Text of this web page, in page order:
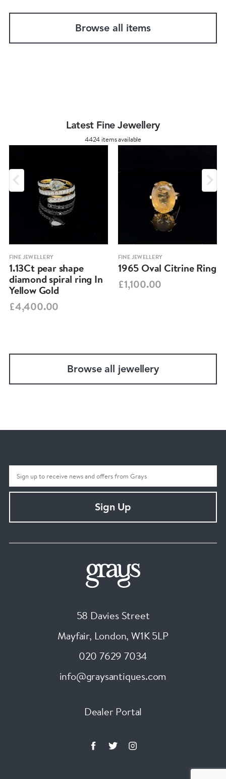
Browse all items
Latest Fine Jewellery
4424 items available
FINE JEWELLERY
1.13Ct pear shape
diamond spiral ring In
Yellow Gold
£4,400.00
FINE JEWELLERY
1965 Oval Citrine Ring
£1,100.00
Browse all jewellery
Sign Up
58 Davies Street
Mayfair, London, W1K 5LP
020 7629 7034
info@graysantiques.com
Dealer Portal